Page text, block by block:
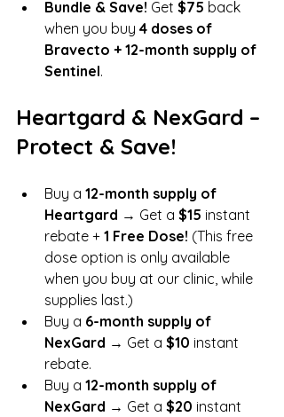
Bundle & Save! Get $75 back
when you buy 4 doses of
Bravecto + 12-month supply of
Sentinel.
Heartgard & NexGard –
Protect & Save!
Buy a 12-month supply of
Heartgard → Get a $15 instant
rebate + 1 Free Dose! (This free
dose option is only available
when you buy at our clinic, while
supplies last.)
Buy a 6-month supply of
NexGard → Get a $10 instant
rebate.
Buy a 12-month supply of
NexGard → Get a $20 instant